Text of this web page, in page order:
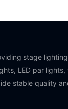
stage
LED par lights,
stable quality